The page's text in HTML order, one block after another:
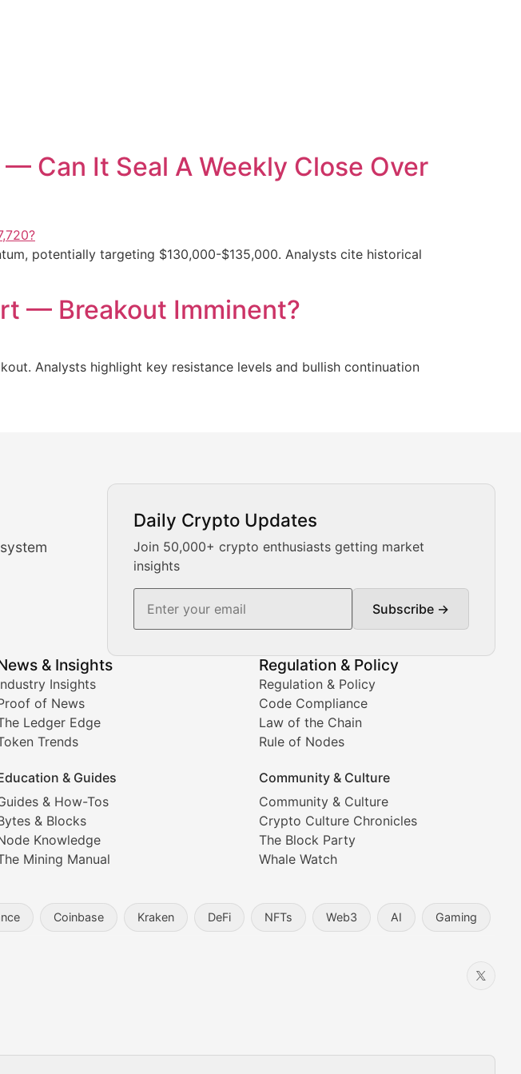
Can It Seal A Weekly Close Over
potentially targeting $130,000-$135,000. Analysts cite historical
— Breakout Imminent?
Analysts highlight key resistance levels and bullish continuation
Daily Crypto Updates
Join 50,000+ crypto enthusiasts getting market
insights
Subscribe →
& Insights
Insights
of News
Ledger Edge
Trends
& Guides
& How-Tos
& Blocks
Knowledge
Mining Manual
Regulation & Policy
Regulation & Policy
Code Compliance
Law of the Chain
Rule of Nodes
Community & Culture
Community & Culture
Crypto Culture Chronicles
The Block Party
Whale Watch
Coinbase Kraken DeFi NFTs Web3 AI Gaming
and trading analysis. Our expert team provides daily Bitcoin price analysis,
informed crypto investment decisions.
digital assets.
traders.
assets. Our comprehensive coverage includes market trends, new